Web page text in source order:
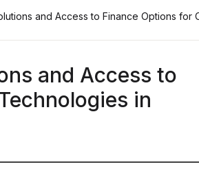
and Access to Finance Options
and Access to
in